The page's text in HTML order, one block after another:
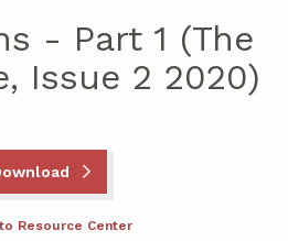
- Part 1 (The
Issue 2 2020)
Resource Center